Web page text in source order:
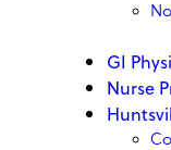
GI
Nurse